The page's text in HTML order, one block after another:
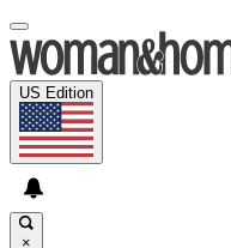
US Edition
×